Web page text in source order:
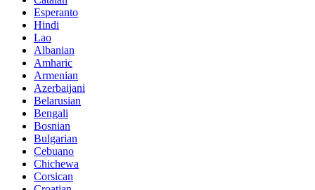
Esperanto
Hindi
Lao
Albanian
Amharic
Armenian
Azerbaijani
Belarusian
Bengali
Bosnian
Bulgarian
Cebuano
Chichewa
Corsican